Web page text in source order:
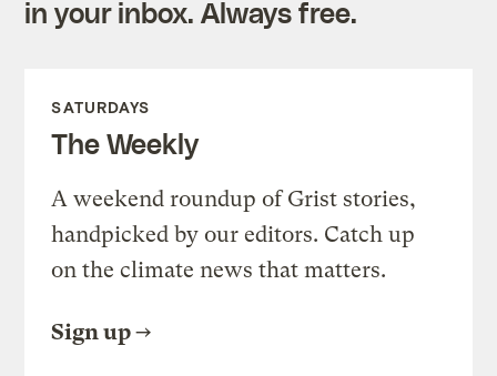
in your inbox. Always free.
SATURDAYS
The Weekly
A weekend roundup of Grist stories,
handpicked by our editors. Catch up
on the climate news that matters.
Sign up